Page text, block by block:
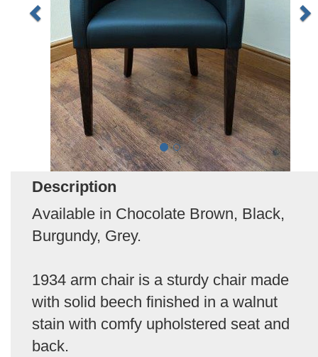
Description
Available in Chocolate Brown, Black,
Burgundy, Grey.
1934 arm chair is a sturdy chair made
with solid beech finished in a walnut
stain with comfy upholstered seat and
back.